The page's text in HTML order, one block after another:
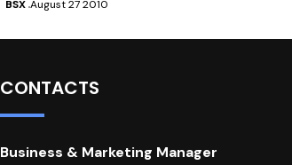
BSX August 27 2010
CONTACTS
Business & Marketing Manager